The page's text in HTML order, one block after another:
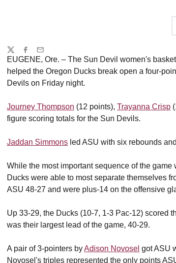
EUGENE, Ore. – The Sun Devil women's
helped the Oregon Ducks break open a four-
Devils on Friday night.
Journey Thompson (12 points), Trayanna Crisp
figure scoring totals for the Sun Devils.
Jaddan Simmons led ASU with six rebounds
While the most important sequence of the
Ducks were able to most separate themselves
ASU 48-27 and were plus-14 on the offensive
Up 33-29, the Ducks (10-7, 1-3 Pac-12) scored
was their largest lead of the game, 40-29.
A pair of 3-pointers byAdison Novosel got ASU
Novosel's triples represented the only points
Share
TwitterFacebook
Email